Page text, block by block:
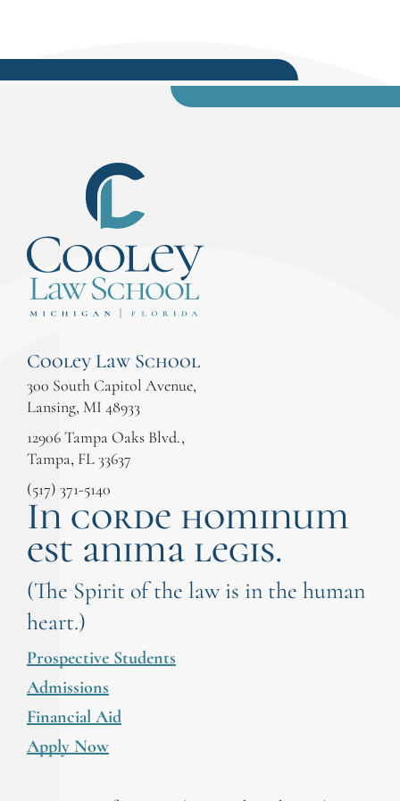
Cooley Law School
300 South Capitol Avenue,
Lansing, MI 48933
12906 Tampa Oaks Blvd.,
Tampa, FL 33637
(517) 371-5140
In corde hominum
est anima legis.
(The Spirit of the law is in the human
heart.)
Prospective Students
Admissions
Financial Aid
Apply Now